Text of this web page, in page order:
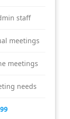
staff
meetings
meetings
needs